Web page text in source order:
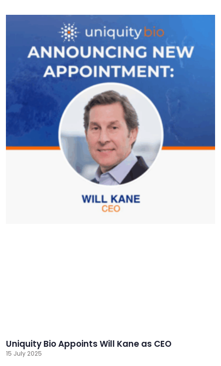
Uniquity Bio Appoints Will Kane as CEO
15 July 2025